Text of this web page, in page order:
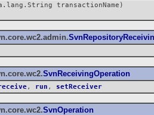
transactionName)
SvnReceivingOperation
, run , setReceiver
SvnOperation